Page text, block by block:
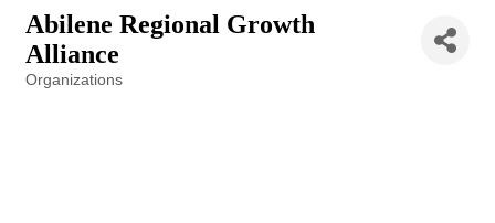
Abilene Regional Growth
Alliance
Organizations